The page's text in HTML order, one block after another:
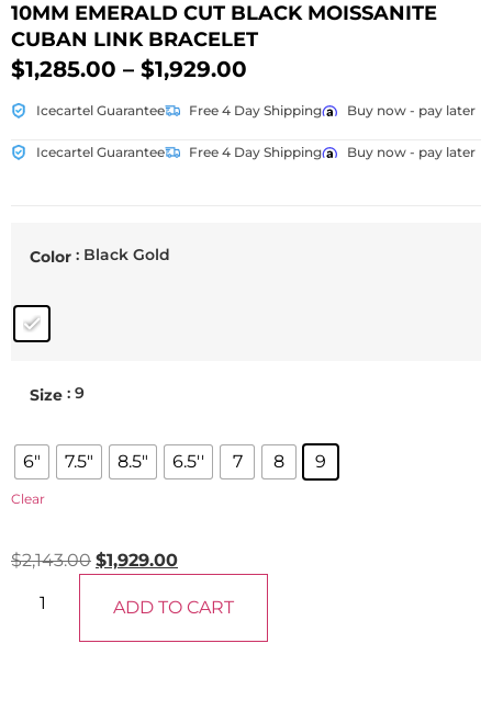
10MM EMERALD CUT BLACK MOISSANITE
CUBAN LINK BRACELET
$1,285.00 – $1,929.00
Icecartel Guarantee Free 4 Day Shipping Buy now - pay later
Icecartel Guarantee Free 4 Day Shipping Buy now - pay later
Color : Black Gold
Size : 9
6" 7.5" 8.5" 6.5'' 7 8 9
Clear
$2,143.00 $1,929.00
ADD TO CART